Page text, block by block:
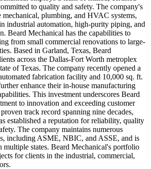
to quality and safety. The company's
mechanical, plumbing, and HVAC systems,
industrial automation, high-purity piping, and
Beard Mechanical has the capabilities to
from small commercial renovations to large-
Based in Garland, Texas, Beard
across the Dallas-Fort Worth metroplex
of Texas. The company recently opened a
fabrication facility and 10,000 sq. ft.
enhance their in-house manufacturing
This investment underscores Beard
to innovation and exceeding customer
track record spanning nine decades,
established a reputation for reliability, quality
The company maintains numerous
including ASME, NBIC, and ASSE, and is
multiple states. Beard Mechanical's portfolio
for clients in the industrial, commercial,